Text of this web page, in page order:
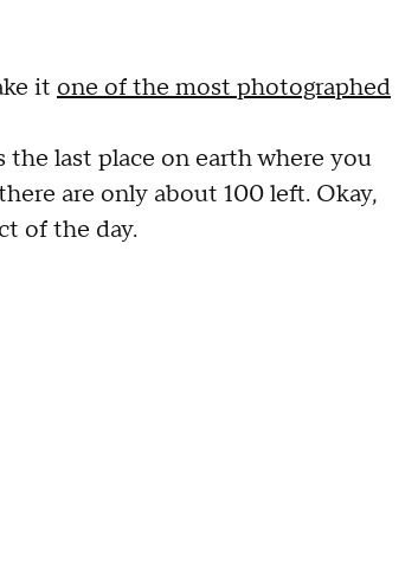
it one of the most photographed
the last place on earth where you
are only about 100 left. Okay,
of the day.